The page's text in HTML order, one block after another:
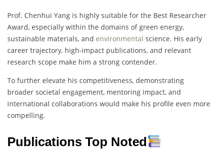
Prof. Chenhui Yang is highly suitable for the Best Researcher
Award, especially within the domains of green energy,
sustainable materials, and environmental science. His early
career trajectory, high-impact publications, and relevant
research scope make him a strong contender.
To further elevate his competitiveness, demonstrating
broader societal engagement, mentoring impact, and
international collaborations would make his profile even more
compelling.
Publications Top Noted